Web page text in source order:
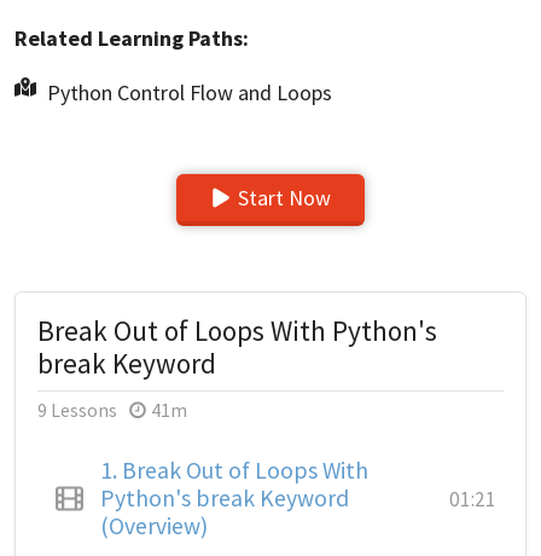
Related Learning Paths:
Python Control Flow and Loops
Start Now
Break Out of Loops With Python's
break Keyword
9 Lessons 41m
1. Break Out of Loops With
Python's break Keyword
(Overview)
01:21